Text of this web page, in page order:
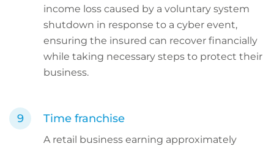
income loss caused by a voluntary system
shutdown in response to a cyber event,
ensuring the insured can recover financially
while taking necessary steps to protect their
business.
Time franchise
A retail business earning approximately